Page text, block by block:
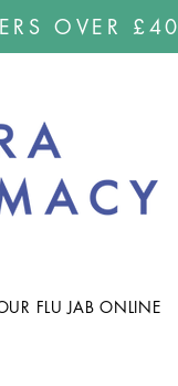
OVER £40
FLU JAB ONLINE